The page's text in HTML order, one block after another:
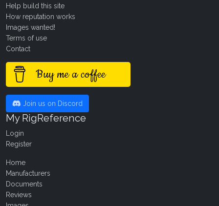
Help build this site
How reputation works
Images wanted!
Terms of use
Contact
Buy me a coffee
Join us on Discord
My RigReference
Login
Register
Home
Manufacturers
Documents
Reviews